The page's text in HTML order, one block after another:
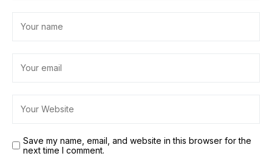
Save my name, email, and website in this browser for the
next time I comment.